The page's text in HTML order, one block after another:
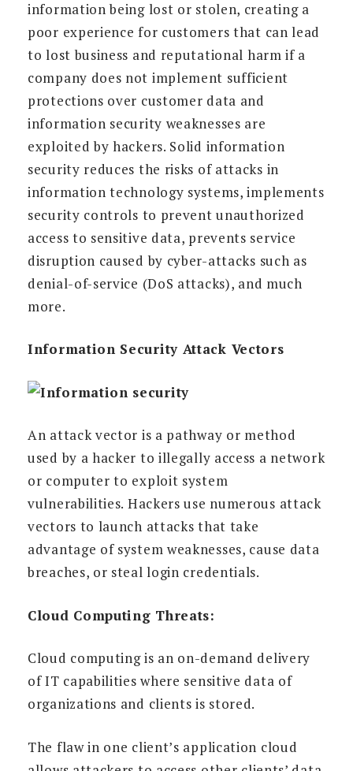
information being lost or stolen, creating a
poor experience for customers that can lead
to lost business and reputational harm if a
company does not implement sufficient
protections over customer data and
information security weaknesses are
exploited by hackers. Solid information
security reduces the risks of attacks in
information technology systems, implements
security controls to prevent unauthorized
access to sensitive data, prevents service
disruption caused by cyber-attacks such as
denial-of-service (DoS attacks), and much
more.
Information Security Attack Vectors
An attack vector is a pathway or method
used by a hacker to illegally access a network
or computer to exploit system
vulnerabilities. Hackers use numerous attack
vectors to launch attacks that take
advantage of system weaknesses, cause data
breaches, or steal login credentials.
Cloud Computing Threats:
Cloud computing is an on-demand delivery
of IT capabilities where sensitive data of
organizations and clients is stored.
The flaw in one client’s application cloud